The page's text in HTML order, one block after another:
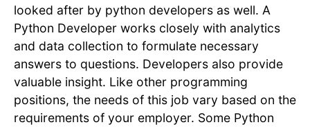
looked after by python developers as well. A
Python Developer works closely with analytics
and data collection to formulate necessary
answers to questions. Developers also provide
valuable insight. Like other programming
positions, the needs of this job vary based on the
requirements of your employer. Some Python